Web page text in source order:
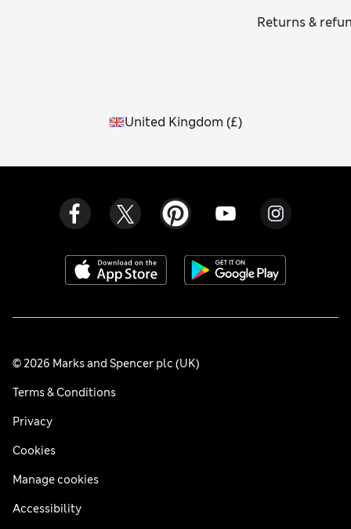
Returns &
United Kingdom (£)
© 2026 Marks and Spencer plc (UK)
Terms & Conditions
Privacy
Cookies
Manage cookies
Accessibility